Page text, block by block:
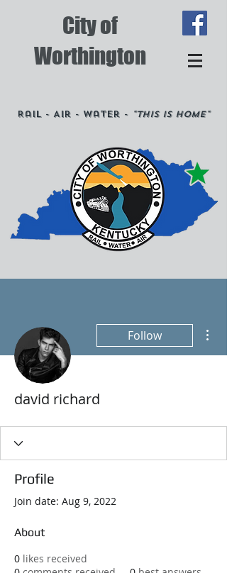
City of
Worthington
Rail - Air - Water - "This is Home"
Follow
david richard
Profile
Join date: Aug 9, 2022
About
0 likes received